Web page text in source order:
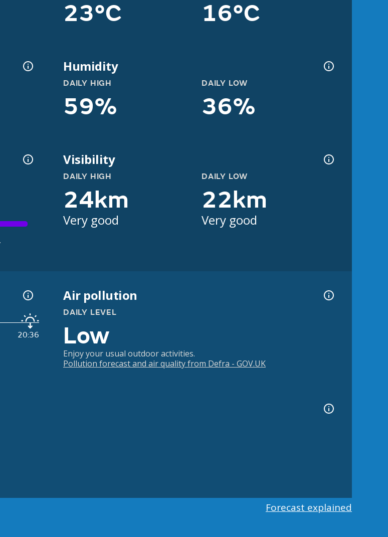
23°C 16°C
Humidity
DAILY HIGH
59%
DAILY LOW
36%
Visibility
DAILY HIGH
24km
Very good
DAILY LOW
22km
Very good
20:36
Air pollution
DAILY LEVEL
Low
Enjoy your usual outdoor activities.
Pollution forecast and air quality from Defra - GOV.UK
Forecast explained